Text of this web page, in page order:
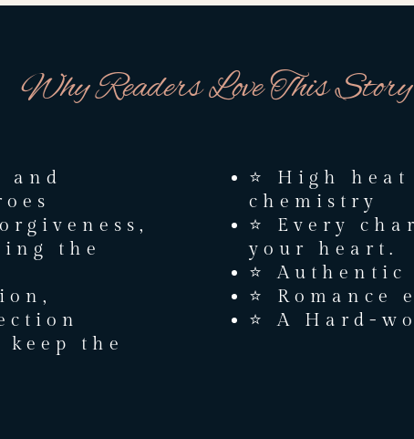
Why Readers Love This Story
and
the
keep the
⭐ High
chemistry
⭐ Every
your heart.
⭐ Authentic
⭐ Romance
⭐ A Hard-